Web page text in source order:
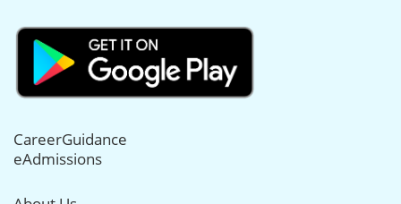
CareerGuidance
eAdmissions